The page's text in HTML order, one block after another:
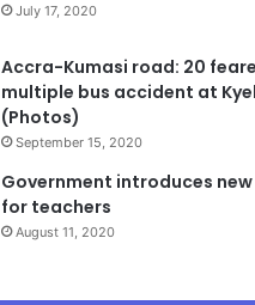
July 17, 2020
Accra-Kumasi road: 20
multiple bus accident at
(Photos)
September 15, 2020
Government introduces
for teachers
August 11, 2020